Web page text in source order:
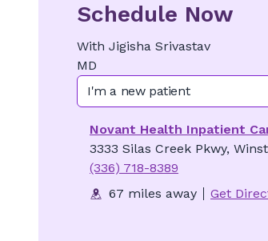
Schedule Now
With Jigisha Srivastav
MD
I'm a new patient
Novant Health Inpatient
3333 Silas Creek Pkwy,
(336) 718-8389
67 miles away
Get